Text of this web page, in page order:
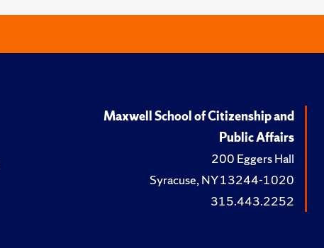
Maxwell School of Citizenship and
Public Affairs
200 Eggers Hall
Syracuse, NY 13244-1020
315.443.2252